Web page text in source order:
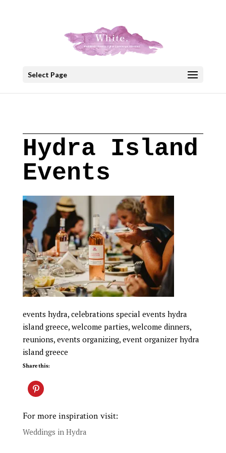
Select Page
Hydra Island
Events
events hydra, celebrations special events hydra
island greece, welcome parties, welcome dinners,
reunions, events organizing, event organizer hydra
island greece
Share this:
For more inspiration visit:
Weddings in Hydra